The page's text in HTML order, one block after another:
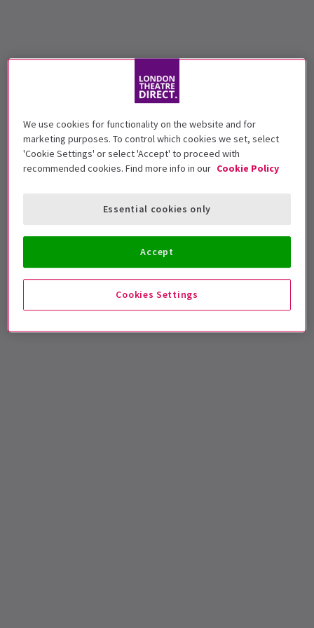
We use cookies for functionality on the website and for
marketing purposes. To control which cookies we set, select
'Cookie Settings' or select 'Accept' to proceed with
recommended cookies. Find more info in our Cookie Policy
Cookies Settings
Essential cookies only
Accept